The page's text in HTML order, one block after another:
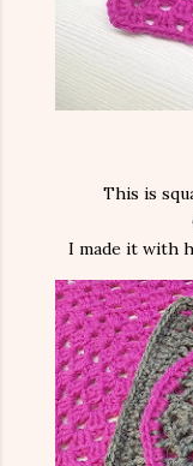
This is
I made it with